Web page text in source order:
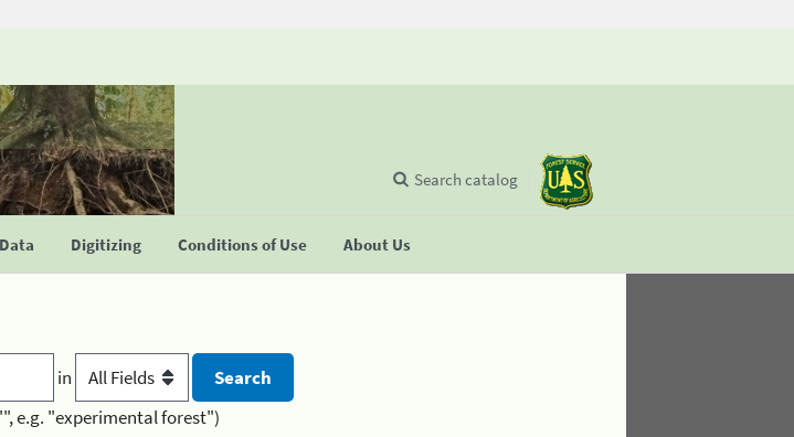
Digitizing Conditions of Use About Us
Search catalog
in
e.g. "experimental forest")